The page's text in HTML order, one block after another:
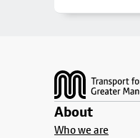
About
Who we are